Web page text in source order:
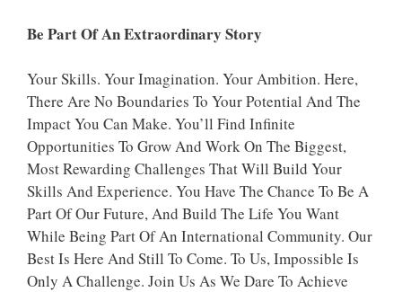
Be Part Of An Extraordinary Story
Your Skills. Your Imagination. Your Ambition. Here,
There Are No Boundaries To Your Potential And The
Impact You Can Make. You’ll Find Infinite
Opportunities To Grow And Work On The Biggest,
Most Rewarding Challenges That Will Build Your
Skills And Experience. You Have The Chance To Be A
Part Of Our Future, And Build The Life You Want
While Being Part Of An International Community. Our
Best Is Here And Still To Come. To Us, Impossible Is
Only A Challenge. Join Us As We Dare To Achieve